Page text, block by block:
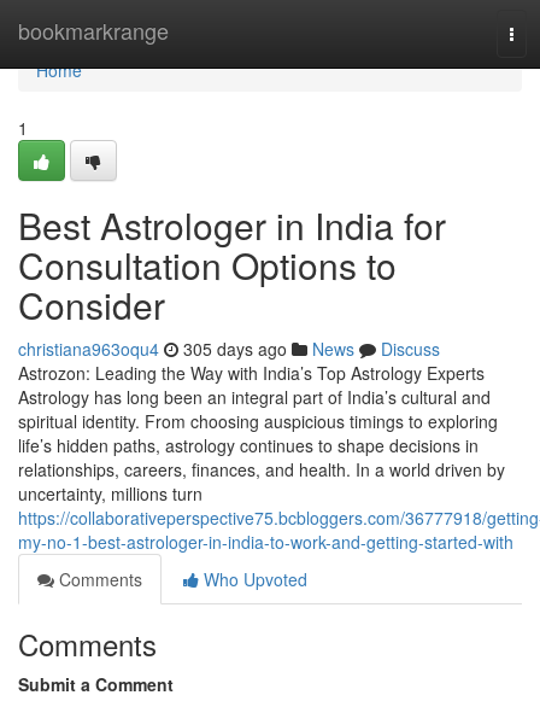
bookmarkrange
Home
Home
1
Best Astrologer in India for
Consultation Options to
Consider
christiana963oqu4 305 days ago News
Discuss
Astrozon: Leading the Way with India’s Top Astrology Experts
Astrology has long been an integral part of India’s cultural and
spiritual identity. From choosing auspicious timings to exploring
life’s hidden paths, astrology continues to shape decisions in
relationships, careers, finances, and health. In a world driven by
uncertainty, millions turn
https://collaborativeperspective75.bcbloggers.com/36777918/
my-no-1-best-astrologer-in-india-to-work-and-getting-started-with
Comments
Who Upvoted
Comments
Submit a Comment